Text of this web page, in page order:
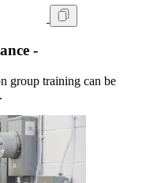
-
group training can be